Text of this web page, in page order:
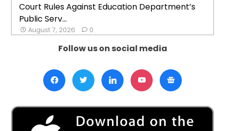
Court Rules Against Education Department’s
Public Serv...
August 7, 2026 0
Follow us on social media